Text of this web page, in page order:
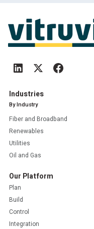
Industries
By Industry
Fiber and Broadband
Renewables
Utilities
Oil and Gas
Our Platform
Plan
Build
Control
Integration